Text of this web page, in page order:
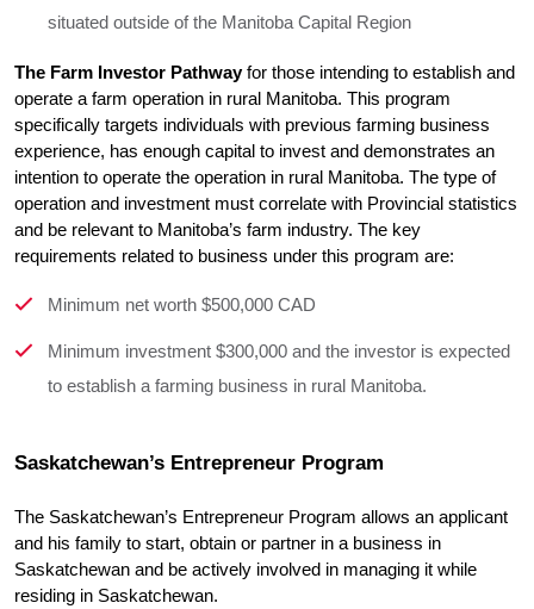
situated outside of the Manitoba Capital Region
The Farm Investor Pathway for those intending to establish and
operate a farm operation in rural Manitoba. This program
specifically targets individuals with previous farming business
experience, has enough capital to invest and demonstrates an
intention to operate the operation in rural Manitoba. The type of
operation and investment must correlate with Provincial statistics
and be relevant to Manitoba’s farm industry. The key
requirements related to business under this program are:
Minimum net worth $500,000 CAD
Minimum investment $300,000 and the investor is expected
to establish a farming business in rural Manitoba.
Saskatchewan’s Entrepreneur Program
The Saskatchewan’s Entrepreneur Program allows an applicant
and his family to start, obtain or partner in a business in
Saskatchewan and be actively involved in managing it while
residing in Saskatchewan.